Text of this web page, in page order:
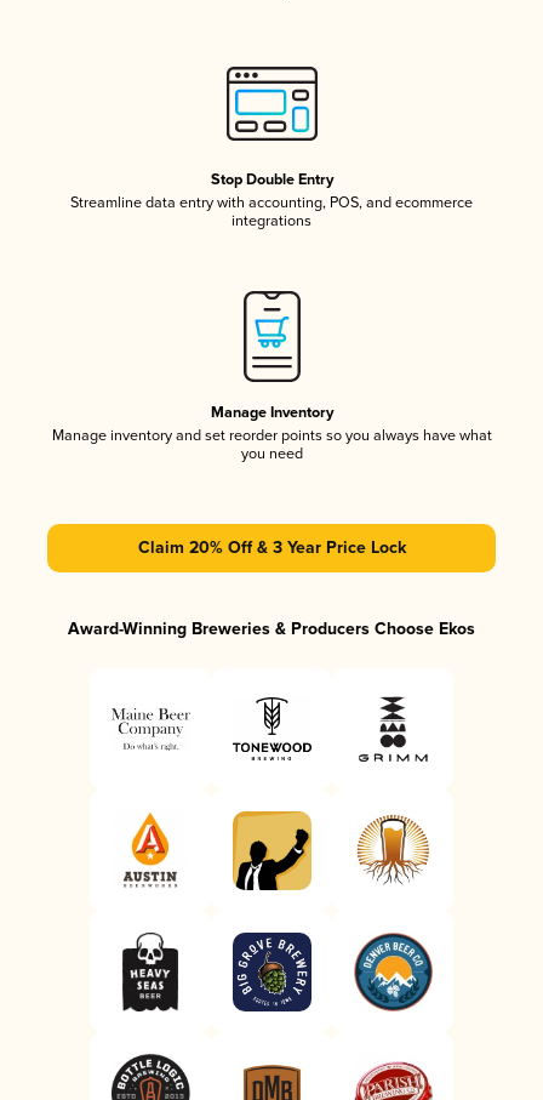
Stop Double Entry
Streamline data entry with accounting, POS, and ecommerce
integrations
Manage Inventory
Manage inventory and set reorder points so you always have what
you need
Claim 20% Off & 3 Year Price Lock
Award-Winning Breweries & Producers Choose Ekos